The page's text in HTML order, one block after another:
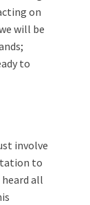
on
will be
to
involve
to
all